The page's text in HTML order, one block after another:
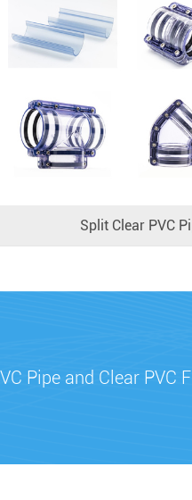
Split Clear PVC
Pipe and Clear PVC